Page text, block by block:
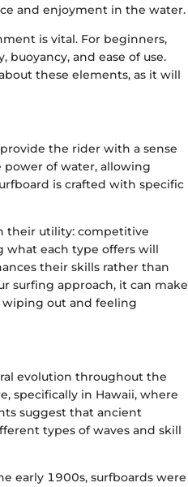
and enjoyment in the water.
is vital. For beginners,
and ease of use.
these elements, as it will
the rider with a sense
power of water, allowing
is crafted with specific
their utility: competitive
what each type offers will
their skills rather than
surfing approach, it can make
out and feeling
evolution throughout the
specifically in Hawaii, where
suggest that ancient
types of waves and skill
early 1900s, surfboards were